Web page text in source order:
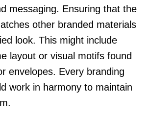
messaging. Ensuring that the
other branded materials
look. This might include
layout or visual motifs found
envelopes. Every branding
work in harmony to maintain